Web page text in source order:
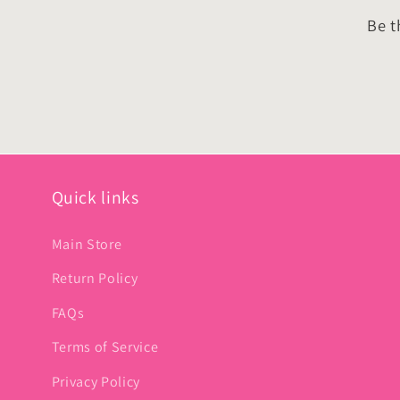
Be
Quick links
Main Store
Return Policy
FAQs
Terms of Service
Privacy Policy